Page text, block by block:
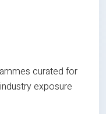
curated for
exposure